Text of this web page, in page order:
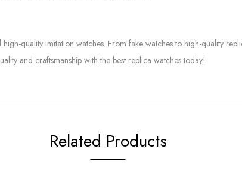
quality imitation watches. From fake watches to high-quality
and craftsmanship with the best replica watches today!
Related Products